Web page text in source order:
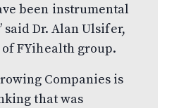
been instrumental
said Dr. Alan Ulsifer,
of FYihealth group.
Companies is
that was